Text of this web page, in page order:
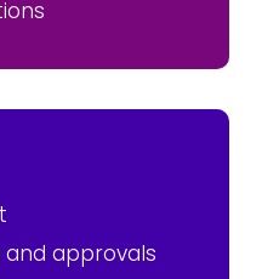
approvals